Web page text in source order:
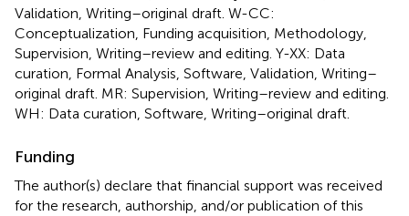
Validation, Writing–original draft. W-CC:
Conceptualization, Funding acquisition, Methodology,
Supervision, Writing–review and editing. Y-XX: Data
curation, Formal Analysis, Software, Validation, Writing–
original draft. MR: Supervision, Writing–review and editing.
WH: Data curation, Software, Writing–original draft.
Funding
The author(s) declare that financial support was received
for the research, authorship, and/or publication of this